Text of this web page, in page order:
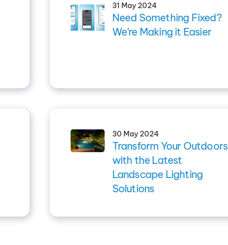
31 May 2024
Need Something Fixed?
We’re Making it Easier
30 May 2024
Transform Your Outdoors
with the Latest
Landscape Lighting
Solutions